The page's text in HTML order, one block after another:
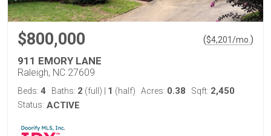
$800,000 ($4,201/mo. )
911 EMORY LANE
Raleigh, NC 27609
Beds: 4 Baths: 2 (full) 1 (half) Acres: 0.38 Sqft: 2,450
Status: ACTIVE